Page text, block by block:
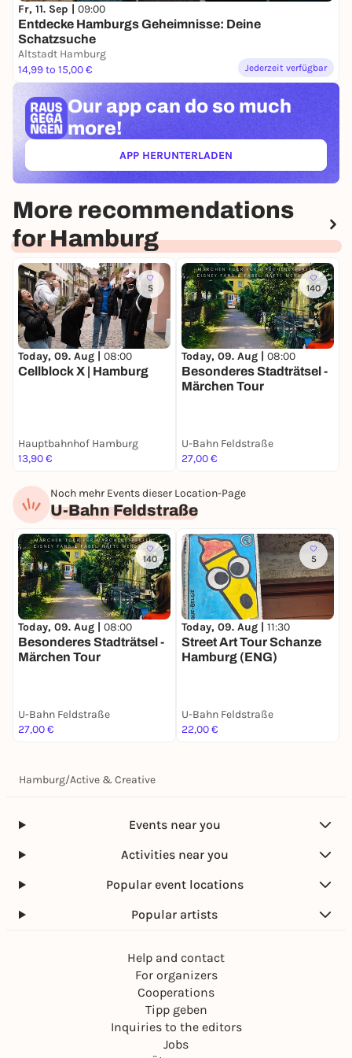
Fr, 11. Sep | 09:00
Entdecke Hamburgs Geheimnisse: Deine
Schatzsuche
Altstadt Hamburg
14,99 to 15,00 €
Jederzeit verfügbar
Our app can do so much
more!
APP HERUNTERLADEN(ÖFFNET IN NEUEM TAB)
More recommendations
for Hamburg
5
Today, 09. Aug | 08:00
Cellblock X | Hamburg
Hauptbahnhof Hamburg
13,90 €
140
Today, 09. Aug | 08:00
Besonderes Stadträtsel -
Märchen Tour
U-Bahn Feldstraße
27,00 €
Noch mehr Events dieser Location-Page
U-Bahn Feldstraße
140
Today, 09. Aug | 08:00
Besonderes Stadträtsel -
Märchen Tour
U-Bahn Feldstraße
27,00 €
5
Today, 09. Aug | 11:30
Street Art Tour Schanze
Hamburg (ENG)
U-Bahn Feldstraße
22,00 €
Hamburg/Active & Creative
Events near you
Activities near you
Popular event locations
Popular artists
Help and contact
For organizers
Cooperations
Tipp geben
Inquiries to the editors
Jobs